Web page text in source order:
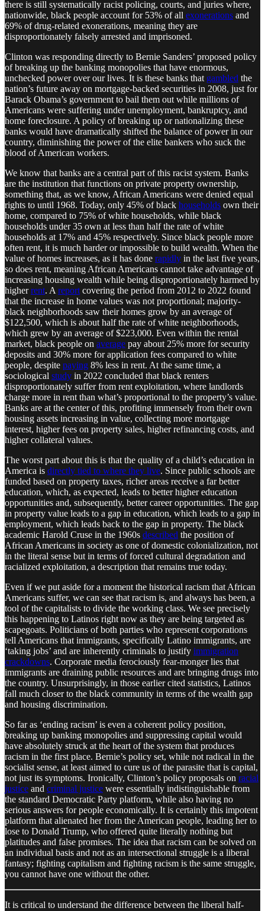
there is still systematically racist policing, courts, and juries where,
nationwide, black people account for 53% of all exonerations and
69% of drug-related exonerations, meaning they are
disproportionately falsely arrested and imprisoned.
Clinton was responding directly to Bernie Sanders’ proposed policy
of breaking up the banking monopolies that have enormous,
unchecked power over our lives. It is these banks that gambled the
nation’s future away on mortgage-backed securities in 2008, just for
Barack Obama’s government to bail them out while millions of
Americans were suffering under unemployment, bankruptcy, and
home foreclosure. A policy of breaking up or nationalizing these
banks would have dramatically shifted the balance of power in our
country, diminishing the power of the elite bankers who suck the
blood of American workers.
We know that banks are a central part of this racist system. Banks
are the institution that functions on private property ownership,
something that, as we know, African Americans were denied equal
rights to until 1968. Today, only 45% of black households own their
home, compared to 75% of white households, while black
households under 35 own at less than half the rate of white
households at 17% and 45% respectively. Since black people more
often rent, it is much harder or impossible to build wealth. When the
value of homes increases, as it has done rapidly in the last five years,
so does rent, meaning African Americans cannot take advantage of
increasing housing wealth while being disproportionately harmed by
higherrent. A report covering the period from 2012 to 2022 found
that the increase in home values was not proportional; majority-
black neighborhoods saw their homes grow by an average of
$122,500, which is about half the rate of white neighborhoods,
which grew by an average of $223,000. Even within the rental
market, black people on average pay about 25% more for security
deposits and 30% more for application fees compared to white
people, despite paying 8% less in rent. At the same time, a
sociological study in 2022 concluded that black renters
disproportionately suffer from rent exploitation, where landlords
charge more in rent than what’s proportional to the property’s value.
Banks are at the center of this, profiting immensely from their own
housing assets increasing in value, collecting more mortgage
interest, higher fees on property sales, higher refinancing costs, and
higher collateral values.
The worst part about this is that the quality of a child’s education in
America is directly tied to where they live. Since public schools are
funded based on property taxes, richer areas receive a far better
education, which, as expected, leads to better higher education
opportunities and, subsequently, better career opportunities. The gap
in property value leads to a gap in education, which leads to a gap in
employment, which leads back to the gap in property. The black
academic Harold Cruse in the 1960s described the position of
African Americans in society as one of domestic colonialization, not
in the literal sense but in terms of forced cultural degradation and
racialized exploitation, a description that remains true today.
Even if we put aside for a moment the historical racism that African
Americans suffer, we can see that racism is, and always has been, a
tool of the capitalists to divide the working class. We see precisely
this happening to Latinos right now as they are being targeted as
scapegoats. Politicians of both parties who represent corporations
tell Americans that immigrants, specifically Latino immigrants, are
‘taking jobs’ and are inherently criminals to justify immigration
crackdowns. Corporate media ferociously fear-monger lies that
immigrants are draining public resources and are bringing drugs into
the country. Unsurprisingly, in those earlier cited statistics, Latinos
fall much closer to the black community in terms of the wealth gap
and housing discrimination.
So far as ‘ending racism’ is even a coherent policy position,
breaking up banking monopolies and suppressing capital would
have absolutely struck at the heart of the system that produces
racism in the first place. Bernie’s policy set, while not radical in the
socialist sense, at least aimed to cure us of the parasite that is capital,
not just its symptoms. Ironically, Clinton’s policy proposals on racial
justice and criminal justice were essentially indistinguishable from
the standard Democratic Party platform, while also having no
serious answers for people economically. It is certainly this impotent
platform that alienated her from the American people, leading her to
lose to Donald Trump, who offered quite literally nothing but
platitudes and false promises. The idea that racism can be solved on
an individual basis and not as an intersectional struggle is a liberal
fantasy; fighting capitalism and fighting racism is the same struggle,
you cannot have one without the other.
It is critical to understand the difference between the liberal half-